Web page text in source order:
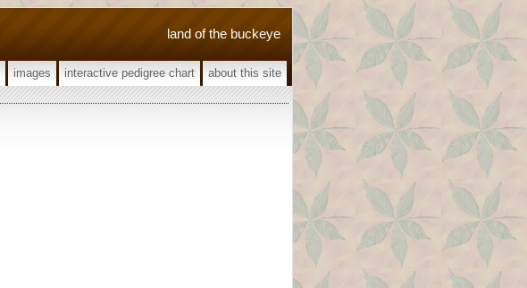
land of the buckeye
images interactive pedigree chart about this site